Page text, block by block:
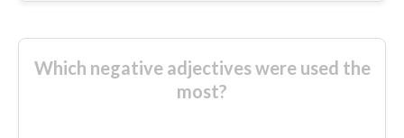
Which negative adjectives were used the
most?